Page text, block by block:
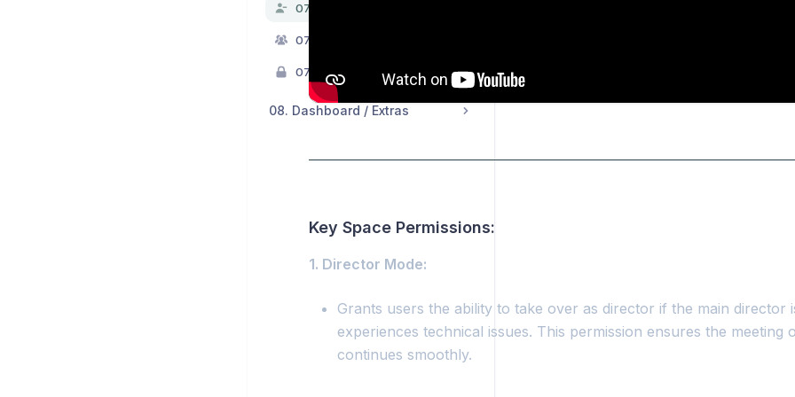
07.0. Teams & Permissions
07.1. Teams
07.2. Permissions
08. Dashboard / Extras
Key Space Permissions:
1. Director Mode:
Grants users the ability to take over as director if the main director
experiences technical issues. This permission ensures the meeting
continues smoothly.